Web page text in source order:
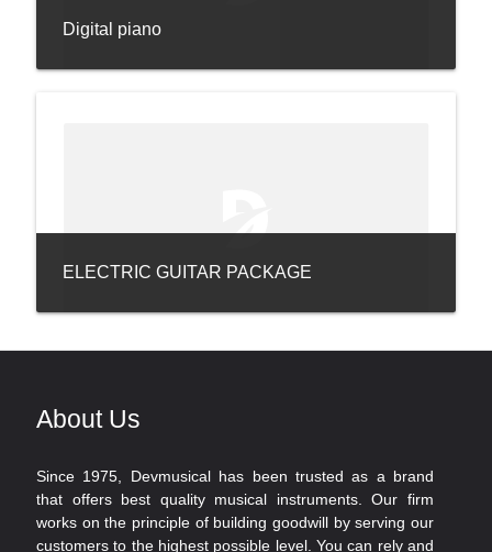
Digital piano
ELECTRIC GUITAR PACKAGE
About Us
Since 1975, Devmusical has been trusted as a brand
that offers best quality musical instruments. Our firm
works on the principle of building goodwill by serving our
customers to the highest possible level. You can rely and